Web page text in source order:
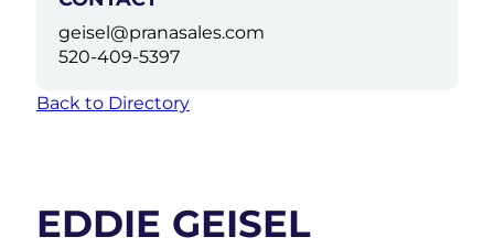
geisel@pranasales.com
520-409-5397
Back to Directory
EDDIE GEISEL